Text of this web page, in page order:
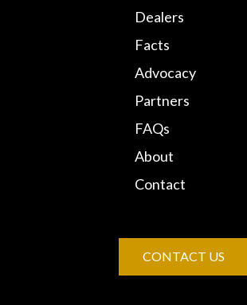
Dealers
Facts
Advocacy
Partners
FAQs
About
Contact
CONTACT US